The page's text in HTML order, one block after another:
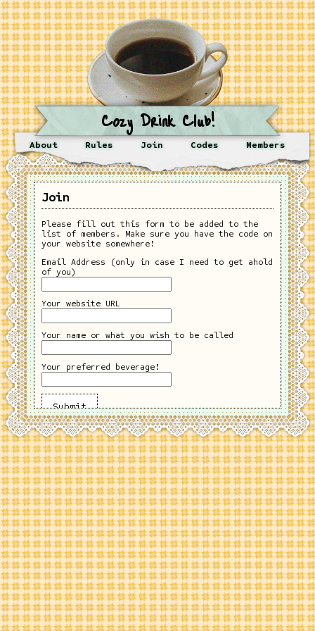
Cozy Drink Club!
About Rules Join Codes Members
Join
Please fill out this form to be added to the
list of members. Make sure you have the code on
your website somewhere!
Email Address (only in case I need to get ahold
of you)
Your website URL
Your name or what you wish to be called
Your preferred beverage!
Submit